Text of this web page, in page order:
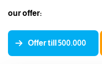
our offer:
Offer till 500.000